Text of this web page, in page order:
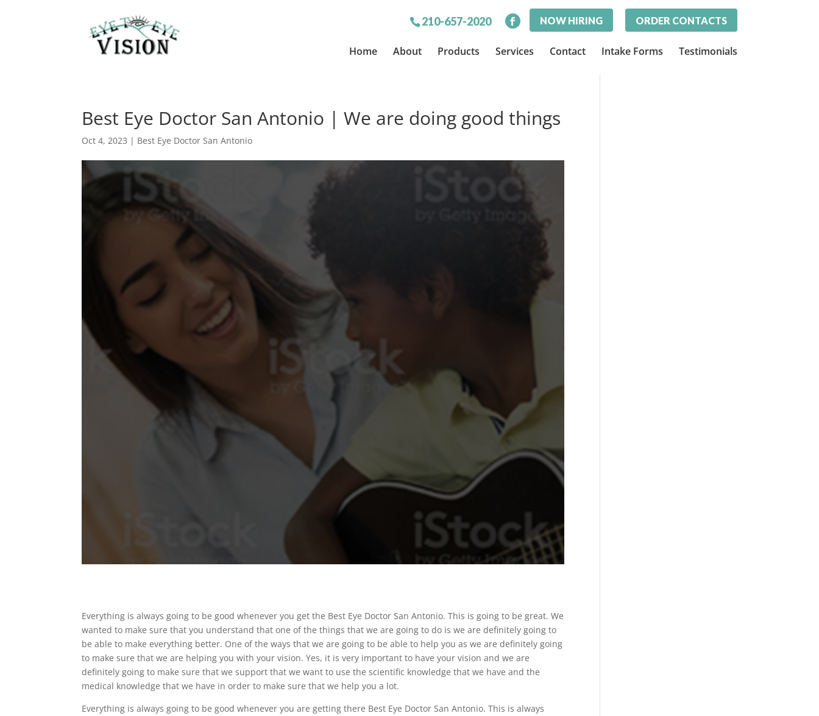
ORDER CONTACTS
NOW HIRING
210-657-2020
Home About Products Services Contact Intake Forms Testimonials
Best Eye Doctor San Antonio | We are doing good things
Oct 4, 2023 | Best Eye Doctor San Antonio
Everything is always going to be good whenever you get the Best Eye Doctor San Antonio. This is going to be great. We
wanted to make sure that you understand that one of the things that we are going to do is we are definitely going to
be able to make everything better. One of the ways that we are going to be able to help you as we are definitely going
to make sure that we are helping you with your vision. Yes, it is very important to have your vision and we are
definitely going to make sure that we support that we want to use the scientific knowledge that we have and the
medical knowledge that we have in order to make sure that we help you a lot.
Everything is always going to be good whenever you are getting there Best Eye Doctor San Antonio. This is always